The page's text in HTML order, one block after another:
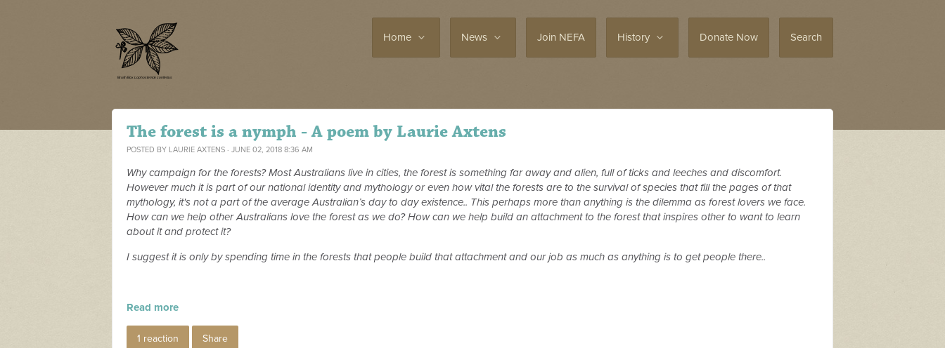
Home News Join NEFA History Donate Now Search
The forest is a nymph - A poem by Laurie Axtens
POSTED BY LAURIE AXTENS · JUNE 02, 2018 8:36 AM
Why campaign for the forests? Most Australians live in cities, the forest is something far away and alien, full of ticks and leeches and discomfort.
However much it is part of our national identity and mythology or even how vital the forests are to the survival of species that fill the pages of that
mythology, it's not a part of the average Australian’s day to day existence.. This perhaps more than anything is the dilemma as forest lovers we face.
How can we help other Australians love the forest as we do? How can we help build an attachment to the forest that inspires other to want to learn
about it and protect it?
I suggest it is only by spending time in the forests that people build that attachment and our job as much as anything is to get people there..
Read more
1 reaction Share